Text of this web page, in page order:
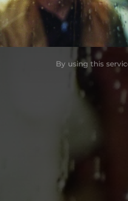
By using this